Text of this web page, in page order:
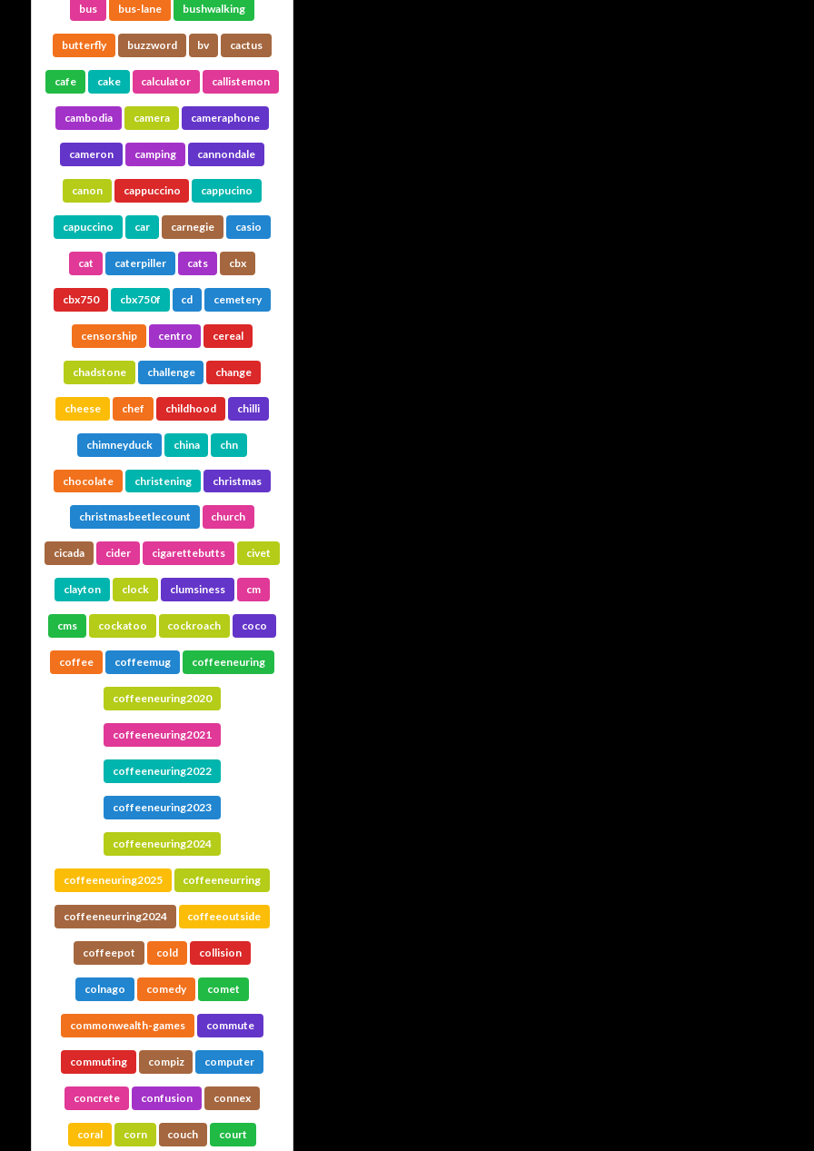
bus bus-lane bushwalking
butterfly buzzword bv cactus
cafe cake calculator callistemon
cambodia camera cameraphone
cameron camping cannondale
canon cappuccino cappucino
capuccino car carnegie casio
cat caterpiller cats cbx
cbx750 cbx750f cd cemetery
censorship centro cereal
chadstone challenge change
cheese chef childhood chilli
chimneyduck china chn
chocolate christening christmas
christmasbeetlecount church
cicada cider cigarettebutts civet
clayton clock clumsiness cm
cms cockatoo cockroach coco
coffee coffeemug coffeeneuring
coffeeneuring2020
coffeeneuring2021
coffeeneuring2022
coffeeneuring2023
coffeeneuring2024
coffeeneuring2025 coffeeneurring
coffeeneurring2024 coffeeoutside
coffeepot cold collision
colnago comedy comet
commonwealth-games commute
commuting compiz computer
concrete confusion connex
coral corn couch court